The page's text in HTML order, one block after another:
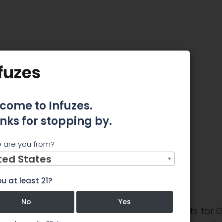
Not Be Entirely Reasonable
Be
the near-term performance prospects for
to Infuzes.
for stopping by.
are you from?
States
at least 21?
No Yes